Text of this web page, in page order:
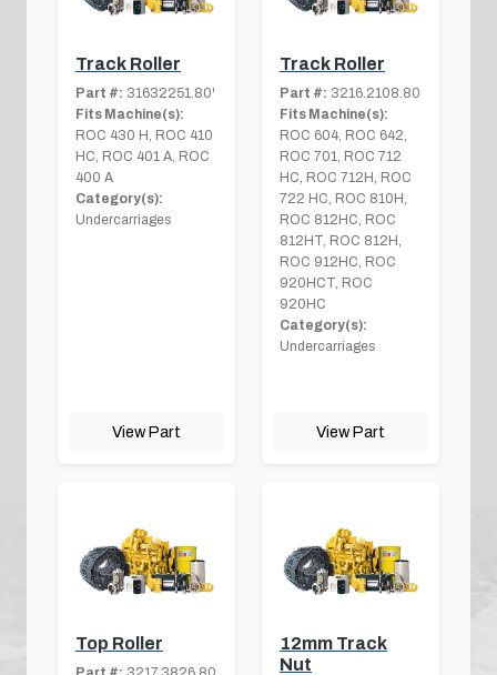
Track Roller
Part #: 31632251.80'
Fits Machine(s):
ROC 430 H, ROC 410
HC, ROC 401 A, ROC
400 A
Category(s):
Undercarriages
View Part
Track Roller
Part #: 3216.2108.80
Fits Machine(s):
ROC 604, ROC 642,
ROC 701, ROC 712
HC, ROC 712H, ROC
722 HC, ROC 810H,
ROC 812HC, ROC
812HT, ROC 812H,
ROC 912HC, ROC
920HCT, ROC
920HC
Category(s):
Undercarriages
View Part
Top Roller
12mm Track
Nut